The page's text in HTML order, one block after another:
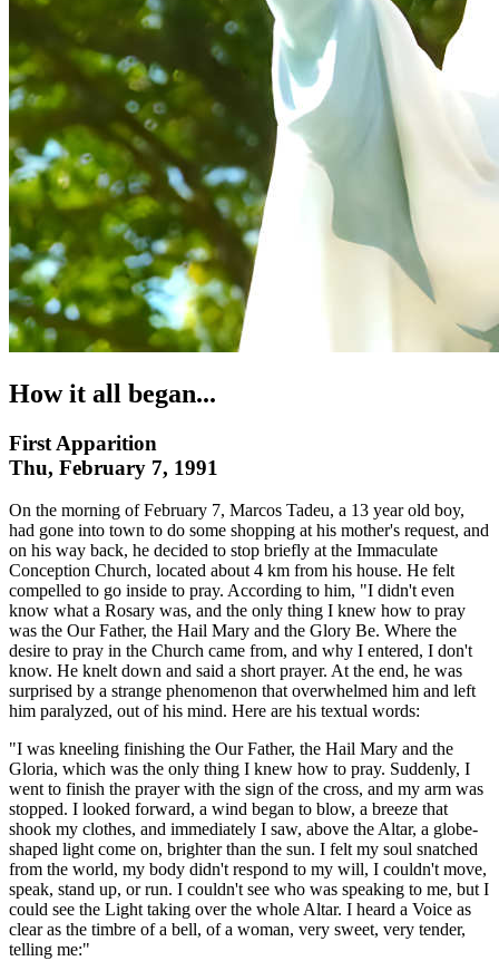
How it all began...
First Apparition
Thu, February 7, 1991
On the morning of February 7, Marcos Tadeu, a 13 year old boy,
had gone into town to do some shopping at his mother's request, and
on his way back, he decided to stop briefly at the Immaculate
Conception Church, located about 4 km from his house. He felt
compelled to go inside to pray. According to him, "I didn't even
know what a Rosary was, and the only thing I knew how to pray
was the Our Father, the Hail Mary and the Glory Be. Where the
desire to pray in the Church came from, and why I entered, I don't
know. He knelt down and said a short prayer. At the end, he was
surprised by a strange phenomenon that overwhelmed him and left
him paralyzed, out of his mind. Here are his textual words:
"I was kneeling finishing the Our Father, the Hail Mary and the
Gloria, which was the only thing I knew how to pray. Suddenly, I
went to finish the prayer with the sign of the cross, and my arm was
stopped. I looked forward, a wind began to blow, a breeze that
shook my clothes, and immediately I saw, above the Altar, a globe-
shaped light come on, brighter than the sun. I felt my soul snatched
from the world, my body didn't respond to my will, I couldn't move,
speak, stand up, or run. I couldn't see who was speaking to me, but I
could see the Light taking over the whole Altar. I heard a Voice as
clear as the timbre of a bell, of a woman, very sweet, very tender,
telling me:"